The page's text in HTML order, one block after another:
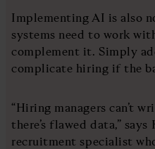
Implementing AI is also
systems need to work
complement it. Simply
complicate hiring if the
“Hiring managers can’t
there’s flawed data,”
recruitment specialist